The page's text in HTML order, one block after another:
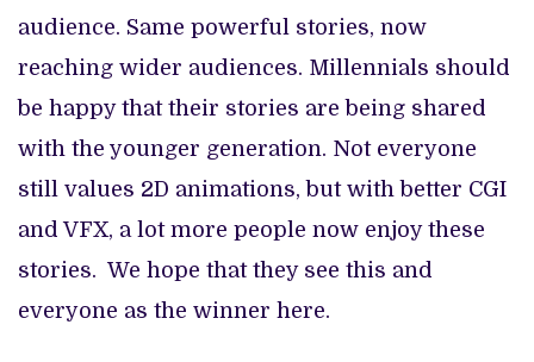
audience. Same powerful stories, now
reaching wider audiences. Millennials should
be happy that their stories are being shared
with the younger generation. Not everyone
still values 2D animations, but with better CGI
and VFX, a lot more people now enjoy these
stories. We hope that they see this and
everyone as the winner here.